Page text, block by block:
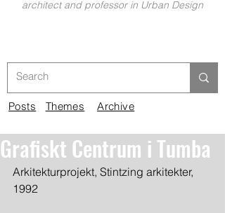
architect and professor in Urban Design
Grafiskt Centrum i Tumba
Arkitekturprojekt, Stintzing arkitekter,
1992
Posts Themes Archive